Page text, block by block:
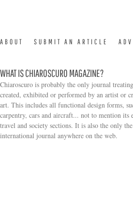
ABOUT SUBMIT AN ARTICLE
WHAT IS CHIAROSCURO MAGAZINE?
Chiaroscuro is probably the only journal
created, exhibited or performed by an artist or
art. This includes all functional design forms,
carpentry, cars and aircraft... not to mention its
travel and society sections. It is also the only
international journal anywhere on the web.
Search form